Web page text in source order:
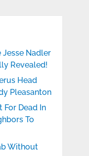
Jesse Nadler
Revealed!
Head
Pleasanton
For Dead In
To
Without